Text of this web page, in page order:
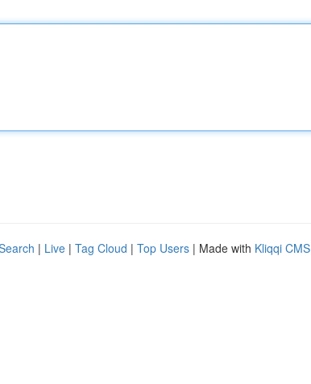
| Live | Tag Cloud | Top Users | Made with Kliqqi CMS